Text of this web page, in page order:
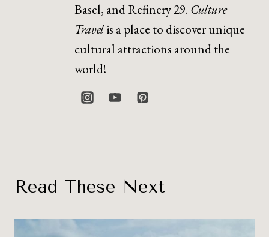
Basel, and Refinery 29. Culture
Travelis a place to discover unique
cultural attractions around the
world!
Read These Next